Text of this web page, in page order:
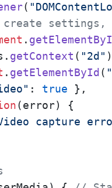
(
create
.
getContext ( "2d"
. getElementById (
: true },
(error) {
capture